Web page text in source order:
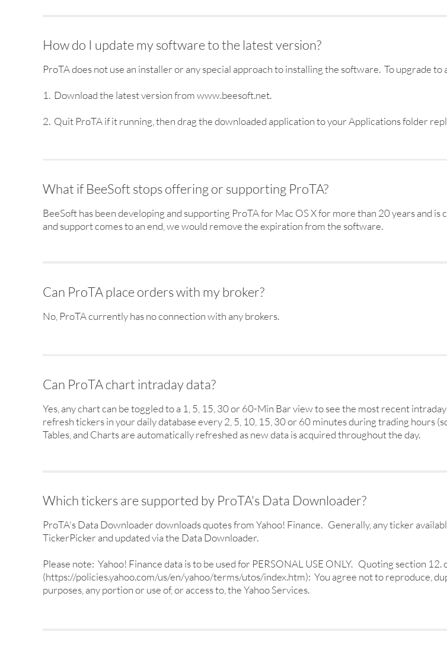
How do I update my software to the latest version?
ProTA does not use an installer or any special approach to installing the software. To upgrade to
1. Download the latest version from www.beesoft.net.
2. Quit ProTA if it running, then drag the downloaded application to your Applications folder
What if BeeSoft stops offering or supporting ProTA?
BeeSoft has been developing and supporting ProTA for Mac OS X for more than 20 years and
and support comes to an end, we would remove the expiration from the software.
Can ProTA place orders with my broker?
No, ProTA currently has no connection with any brokers.
Can ProTA chart intraday data?
Yes, any chart can be toggled to a 1, 5, 15, 30 or 60-Min Bar view to see the most recent
refresh tickers in your daily database every 2, 5, 10, 15, 30 or 60 minutes during trading hours
Tables, and Charts are automatically refreshed as new data is acquired throughout the day.
Which tickers are supported by ProTA's Data Downloader?
ProTA's Data Downloader downloads quotes from Yahoo! Finance. Generally, any ticker
TickerPicker and updated via the Data Downloader.
Please note: Yahoo! Finance data is to be used for PERSONAL USE ONLY. Quoting section 12.
(https://policies.yahoo.com/us/en/yahoo/terms/utos/index.htm): You agree not to reproduce,
purposes, any portion or use of, or access to, the Yahoo Services.